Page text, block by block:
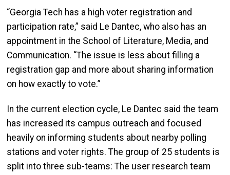
“Georgia Tech has a high voter registration and
participation rate,” said Le Dantec, who also has an
appointment in the School of Literature, Media, and
Communication. “The issue is less about filling a
registration gap and more about sharing information
on how exactly to vote.”
In the current election cycle, Le Dantec said the team
has increased its campus outreach and focused
heavily on informing students about nearby polling
stations and voter rights. The group of 25 students is
split into three sub-teams: The user research team